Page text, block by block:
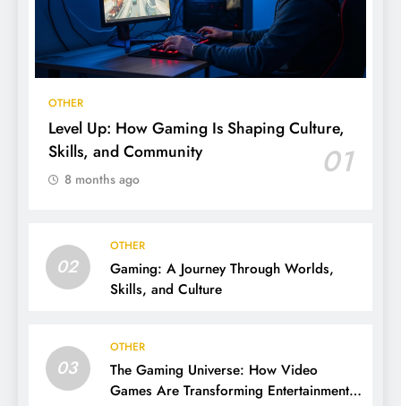
OTHER
Level Up: How Gaming Is Shaping Culture,
Skills, and Community
01
8 months ago
02
OTHER
Gaming: A Journey Through Worlds,
Skills, and Culture
03
OTHER
The Gaming Universe: How Video
Games Are Transforming Entertainment